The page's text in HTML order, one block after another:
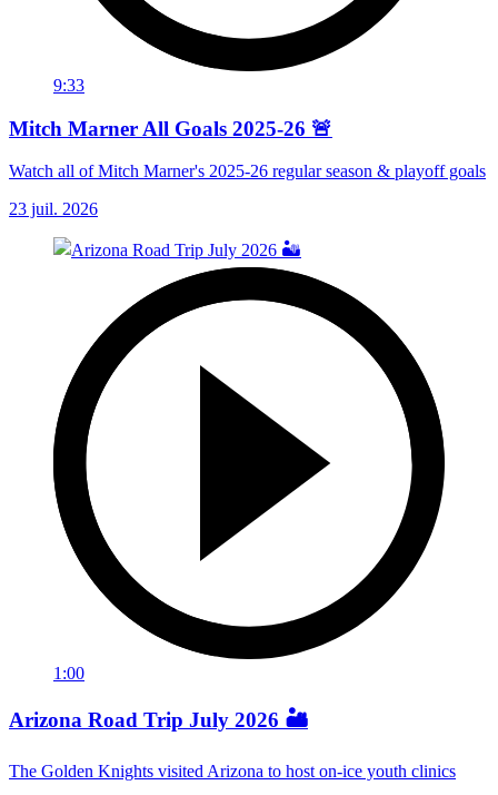
9:33
Mitch Marner All Goals 2025-26 🚨
Watch all of Mitch Marner's 2025-26 regular season & playoff goals
23 juil. 2026
1:00
Arizona Road Trip July 2026 🏜️
The Golden Knights visited Arizona to host on-ice youth clinics